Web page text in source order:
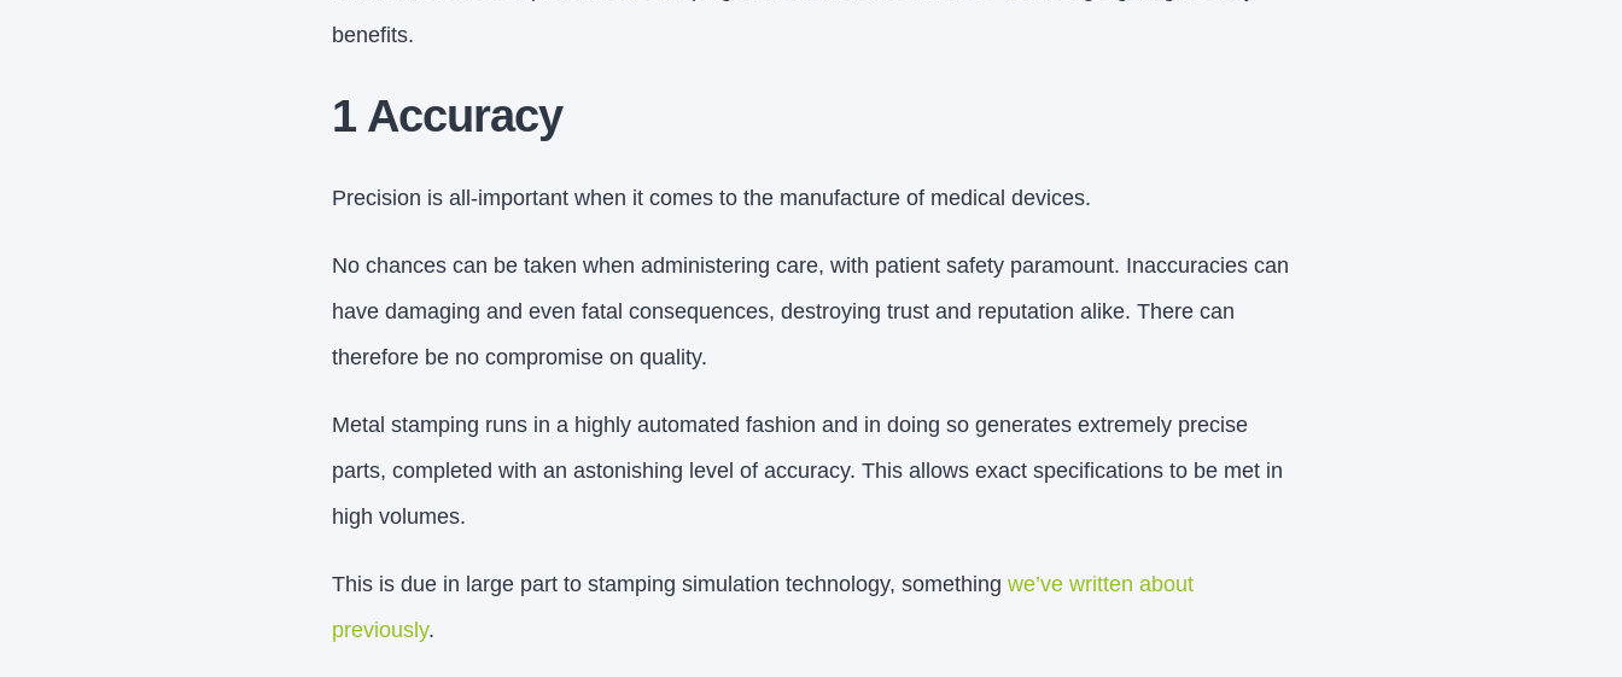
benefits.
1 Accuracy
Precision is all-important when it comes to the manufacture of medical devices.
No chances can be taken when administering care, with patient safety paramount. Inaccuracies can
have damaging and even fatal consequences, destroying trust and reputation alike. There can
therefore be no compromise on quality.
Metal stamping runs in a highly automated fashion and in doing so generates extremely precise
parts, completed with an astonishing level of accuracy. This allows exact specifications to be met in
high volumes.
This is due in large part to stamping simulation technology, something we’ve written about
previously.